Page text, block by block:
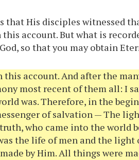
that His disciples witnessed
account. But what is
so that you may obtain
account. And after the
most recent of them all: I
was. Therefore, in the
of salvation — The
who came into the world
the life of men and the light
by Him. All things were